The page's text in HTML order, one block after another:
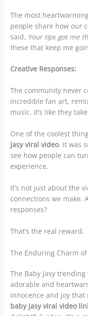
The most
people share how our
said, Your tips got me
these that keep me
Creative Responses:
The community never
incredible fan art,
music. It’s like they
One of the coolest
jasy viral video. It was
see how people can
experience.
It’s not just about the
connections we make.
responses?
That’s the real reward.
The Enduring Charm of
The Baby Jasy
adorable and
innocence and joy that
baby jasy viral video